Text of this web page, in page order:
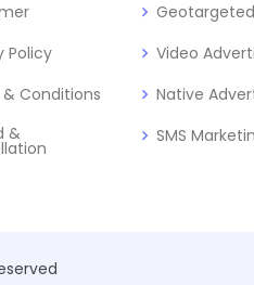
Policy
Conditions
&
Video
Native
SMS